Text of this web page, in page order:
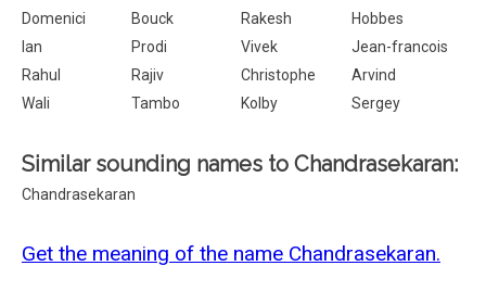
Domenici
Bouck Rakesh
Hobbes
Ian
Prodi Vivek
Jean-francois
Rahul
Rajiv Christophe
Arvind
Wali
Tambo Kolby Sergey
Similar sounding names to Chandrasekaran:
Chandrasekaran
Get the meaning of the name Chandrasekaran.